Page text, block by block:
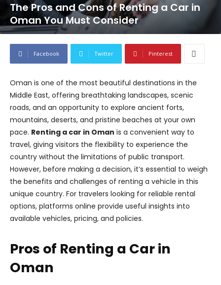
The Pros and Cons of Renting a Car in
Oman You Must Consider
Facebook Twitter Pinterest
Oman is one of the most beautiful destinations in the
Middle East, offering breathtaking landscapes, scenic
roads, and an opportunity to explore ancient forts,
mountains, deserts, and pristine beaches at your own
pace. Renting a car in Oman is a convenient way to
travel, giving visitors the flexibility to experience the
country without the limitations of public transport.
However, before making a decision, it’s essential to weigh
the benefits and challenges of renting a vehicle in this
unique country. For travelers looking for reliable rental
options, platforms online provide useful insights into
available vehicles, pricing, and policies.
Pros of Renting a Car in
Oman